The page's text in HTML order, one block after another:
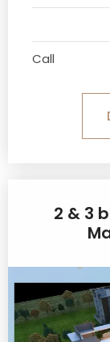
Call
2 & 3